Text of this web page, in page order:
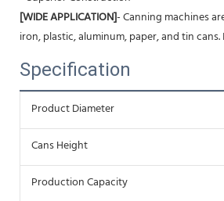
[WIDE APPLICATION]- Canning machines
iron, plastic, aluminum, paper, and tin
Specification
Product Diameter
Cans Height
Production Capacity